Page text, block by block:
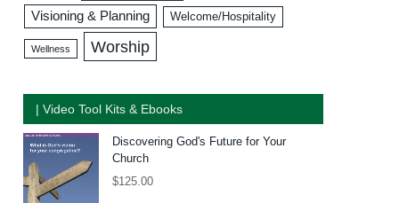
Visioning & Planning Welcome/Hospitality
Wellness Worship
| Video Tool Kits & Ebooks
Discovering God's Future for Your
Church
$125.00